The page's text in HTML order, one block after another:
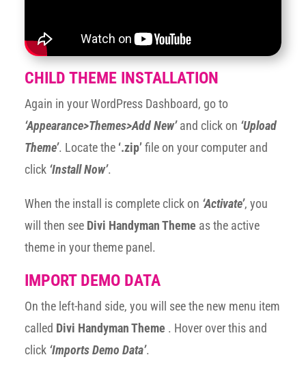
CHILD THEME INSTALLATION
Again in your WordPress Dashboard, go to
‘Appearance>Themes>Add New’and click on ‘Upload
Theme’. Locate the ‘.zip’file on your computer and
click ‘Install Now’.
When the install is complete click on ‘Activate’, you
will then see Divi Handyman Theme as the active
theme in your theme panel.
IMPORT DEMO DATA
On the left-hand side, you will see the new menu item
called Divi Handyman Theme . Hover over this and
click ‘Imports Demo Data’.